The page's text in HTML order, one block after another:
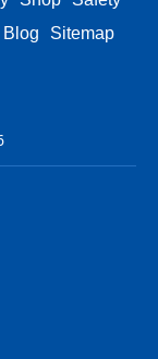
Blog Sitemap